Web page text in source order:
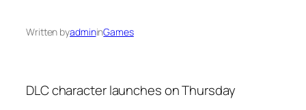
Written byadmininGames
DLC character launches on Thursday